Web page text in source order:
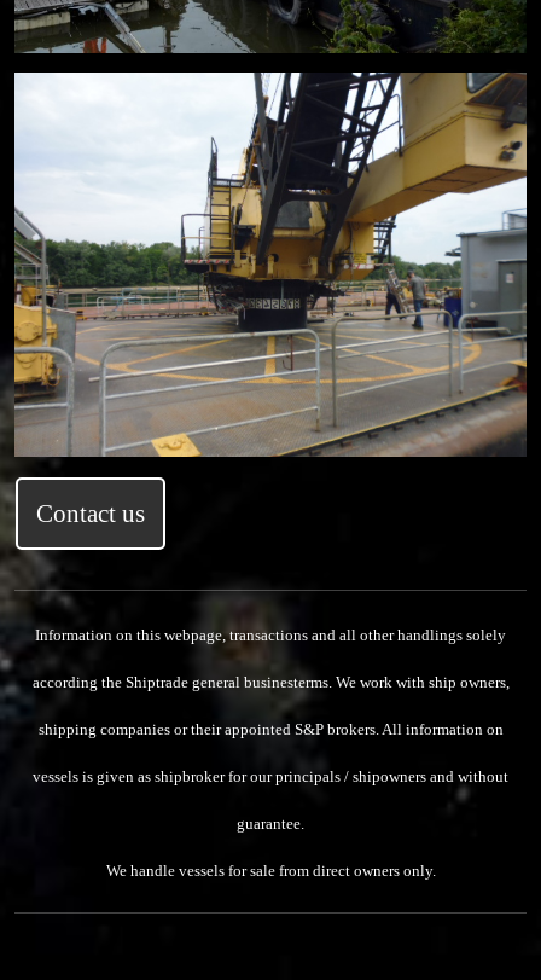
Contact us
Information on this webpage, transactions and all other handlings solely
according the Shiptrade general businesterms. We work with ship owners,
shipping companies or their appointed S&P brokers.All information on
vessels is given as shipbroker for our principals / shipowners and without
guarantee.
We handle vessels for sale from direct owners only.